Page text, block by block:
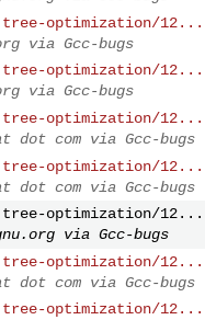
tree-optimization/12...
via Gcc-bugs
tree-optimization/12...
via Gcc-bugs
tree-optimization/12...
dot com via Gcc-bugs
tree-optimization/12...
dot com via Gcc-bugs
tree-optimization/12...
via Gcc-bugs
tree-optimization/12...
dot com via Gcc-bugs
tree-optimization/12...